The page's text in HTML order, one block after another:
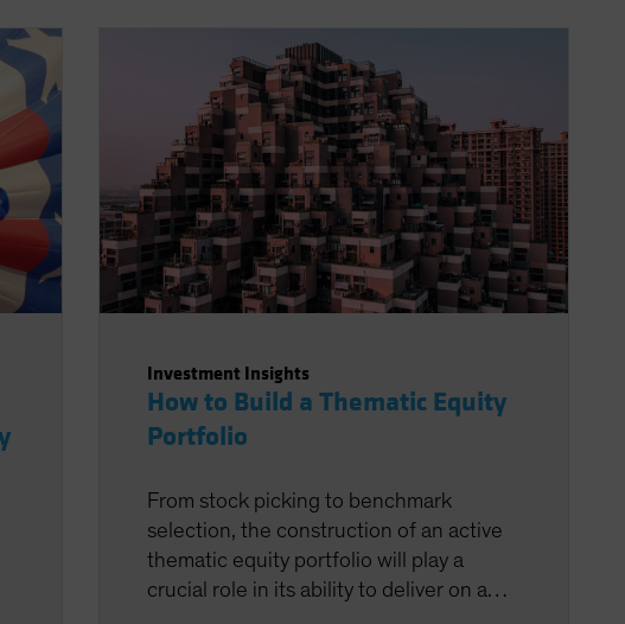
Investment Insights
How to Build a Thematic Equity
Portfolio
From stock picking to benchmark
selection, the construction of an active
thematic equity portfolio will play a
crucial role in its ability to deliver on a